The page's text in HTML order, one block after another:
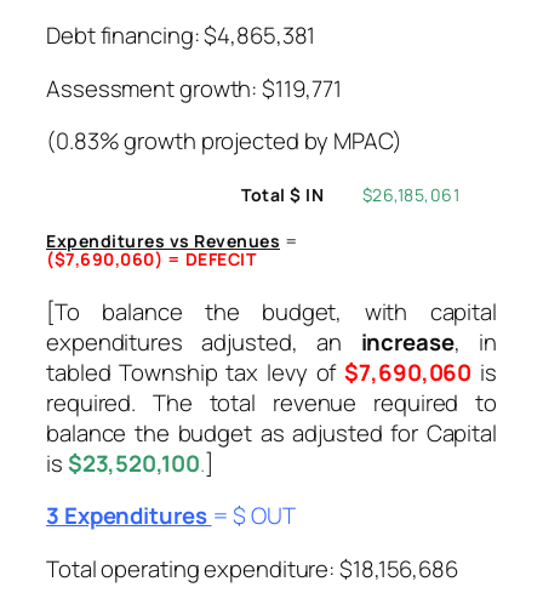
Debt financing: $4,865,381
Assessment growth: $119,771
(0.83% growth projected by MPAC)
Total $ IN $26,185,061
Expenditures vs Revenues =
($7,690,060) = DEFECIT
[To balance the budget, with capital
expenditures adjusted, an increase, in
tabled Township tax levy of$7,690,060 is
required. The total revenue required to
balance the budget as adjusted for Capital
is$23,520,100.]
3 Expenditures = $ OUT
Total operating expenditure: $18,156,686